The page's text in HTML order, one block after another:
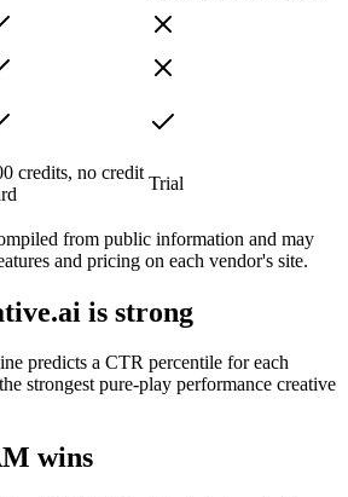
credits, no credit
Trial
from public information and may
and pricing on each vendor's site.
is strong
predicts a CTR percentile for each
strongest pure-play performance creative
wins